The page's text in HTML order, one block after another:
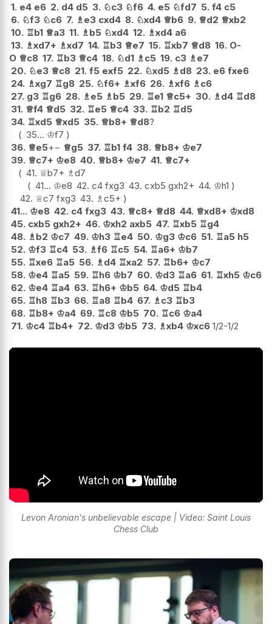
1. e4 e6 2. d4 d5 3. ♘c3 ♘f6 4. e5 ♘fd7 5. f4 c5
6. ♘f3 ♘c6 7. ♗ e3 cxd4 8. ♘xd4 ♕b6 9. ♕d2 ♕xb2
10. ♖b1 ♕a3 11. ♗ b5 ♘xd4 12. ♗xd4 a6
13. ♗xd7+ ♗xd7 14. ♖b3 ♕e7 15. ♖xb7 ♕d8 16. O-
O ♕c8 17. ♖b3 ♕c4 18. ♘d1 ♗ c5 19. c3 ♗ e7
20. ♘e3 ♕c8 21. f5 exf5 22. ♘xd5 ♗ d8 23. e6 fxe6
24. ♗xg7 ♖g8 25. ♘f6+ ♗xf6 26. ♗xf6 ♗ c6
27. g3 ♖g6 28. ♗ e5 ♗ b5 29. ♖e1 ♕c5+ 30. ♗ d4 ♖d8
31. ♕f4 ♕d5 32. ♖e5 ♕c4 33. ♖b2 ♖d5
34. ♖xd5 ♕xd5 35. ♕b8+ ♕d8?
35... ♔f7
36. ♕e5+− ♕g5 37. ♖b1 f4 38. ♕b8+ ♔e7
39. ♕c7+ ♔e8 40. ♕b8+ ♔e7 41. ♕c7+
41. ♕b7+ ♗d7
41... ♔e8 42. c4 fxg3 43. cxb5 gxh2+ 44. ♔h1
42. ♕c7 fxg3 43. ♗c5+
41... ♔e8 42. c4 fxg3 43. ♕c8+ ♕d8 44. ♕xd8+ ♔xd8
45. cxb5 gxh2+ 46. ♔xh2 axb5 47. ♖xb5 ♖g4
48. ♗ b2 ♔c7 49. ♔h3 ♖e4 50. ♔g3 ♔c6 51. ♖a5 h5
52. ♔f3 ♖c4 53. ♗f6 ♖c5 54. ♖a6+ ♔b7
55. ♖xe6 ♖a5 56. ♗ d4 ♖xa2 57. ♖b6+ ♔c7
58. ♔e4 ♖a5 59. ♖h6 ♔b7 60. ♔d3 ♖a6 61. ♖xh5 ♔c6
62. ♔e4 ♖a4 63. ♖h6+ ♔b5 64. ♔d5 ♖b4
65. ♖h8 ♖b3 66. ♖a8 ♖b4 67. ♗ c3 ♖b3
68. ♖b8+ ♔a4 69. ♖c8 ♔b5 70. ♖c6 ♔a4
71. ♔c4 ♖b4+ 72. ♔d3 ♔b5 73. ♗xb4 ♔xc6 1/2-1/2
Levon Aronian's unbelievable escape | Video: Saint Louis
Chess Club